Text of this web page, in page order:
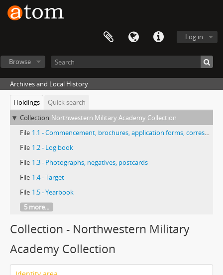
Log in
Browse
Archives and Local History
Holdings
Quick search
Collection Northwestern Military Academy Collection
File 1.1 - Commencement, brochures, application forms, correspondence, centennial, history
File 1.2 - Log book
File 1.3 - Photographs, negatives, postcards
File 1.4 - Target
File 1.5 - Yearbook
5 more...
Collection - Northwestern Military
Academy Collection